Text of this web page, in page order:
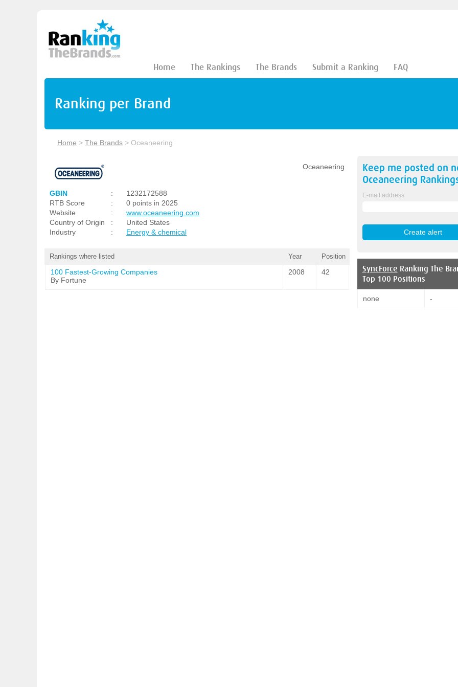
Home The Rankings The Brands Submit a Ranking FAQ
Ranking per Brand
Home > The Brands > Oceaneering
Oceaneering
GBIN :
1232172588
RTB Score
:
0 points in 2025
Website
:
www.oceaneering.com
Country of Origin
:
United States
Industry
: Energy & chemical
Rankings where listed Year Position
100 Fastest-Growing Companies
By Fortune
2008 42
Keep me posted on
Oceaneering
E-mail address
SyncForce Ranking The
Top 100 Positions
none -